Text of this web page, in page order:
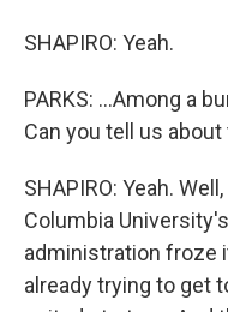
SHAPIRO: Yeah.
PARKS: ...Among a
Can you tell us about
SHAPIRO: Yeah.
Columbia
administration froze
already trying to get